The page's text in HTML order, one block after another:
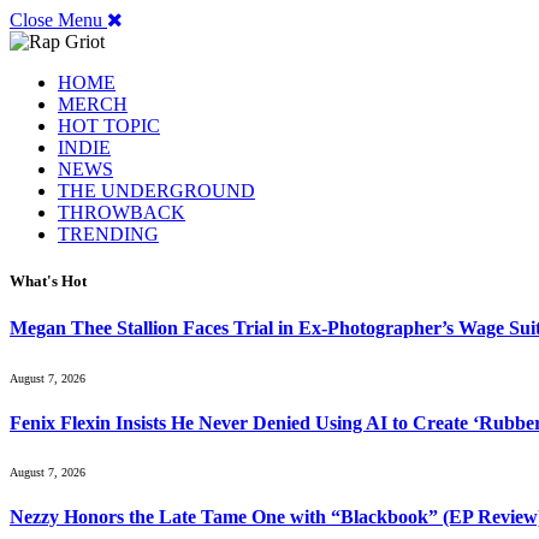
Close Menu
HOME
MERCH
HOT TOPIC
INDIE
NEWS
THE UNDERGROUND
THROWBACK
TRENDING
What's Hot
Megan Thee Stallion Faces Trial in Ex-Photographer’s Wage
August 7, 2026
Fenix Flexin Insists He Never Denied Using AI to Create
August 7, 2026
Nezzy Honors the Late Tame One with “Blackbook” (EP